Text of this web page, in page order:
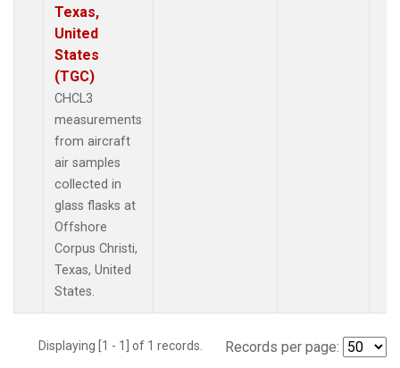
Texas,
United
States
(TGC)
CHCL3
measurements
from aircraft
air samples
collected in
glass flasks at
Offshore
Corpus Christi,
Texas, United
States.
Displaying [1 - 1] of 1 records. Records per page: